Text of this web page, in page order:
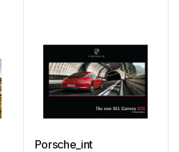
Porsche_int